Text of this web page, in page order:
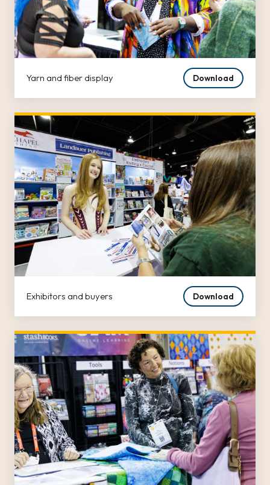
Yarn and fiber display Download
Exhibitors and buyers Download